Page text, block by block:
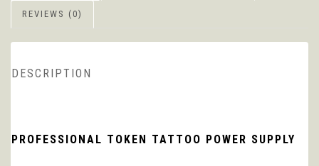
REVIEWS (0)
DESCRIPTION
PROFESSIONAL TOKEN TATTOO POWER SUPPLY